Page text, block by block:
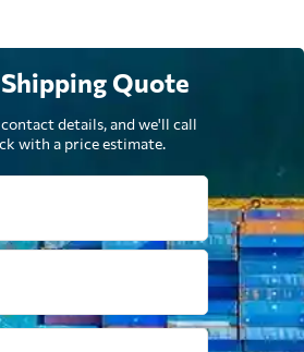
Quote
details, and we'll call
with a price estimate.